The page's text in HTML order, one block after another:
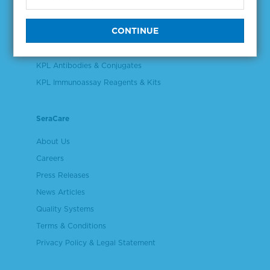
Plasma & Serum Diluents & Derivatives
KPL Antibodies & Conjugates
KPL Immunoassay Reagents & Kits
SeraCare
About Us
Careers
Press Releases
News Articles
Quality Systems
Terms & Conditions
Privacy Policy & Legal Statement